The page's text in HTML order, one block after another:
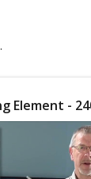
Element -